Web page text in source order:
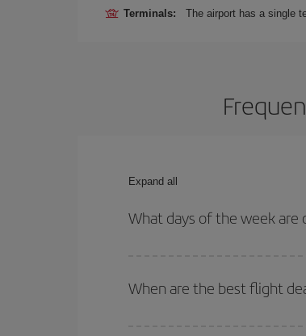
Terminals: The airport has a single
Expand all
What days of the week
of. We'll show you the cheapest
deal. And be sure to look carefully
When are the best flight